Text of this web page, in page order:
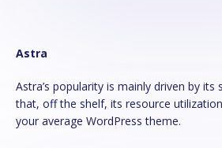
Astra
Astra’s popularity is mainly driven by its size. It’s so lightweight
that, off the shelf, its resource
your average WordPress theme.